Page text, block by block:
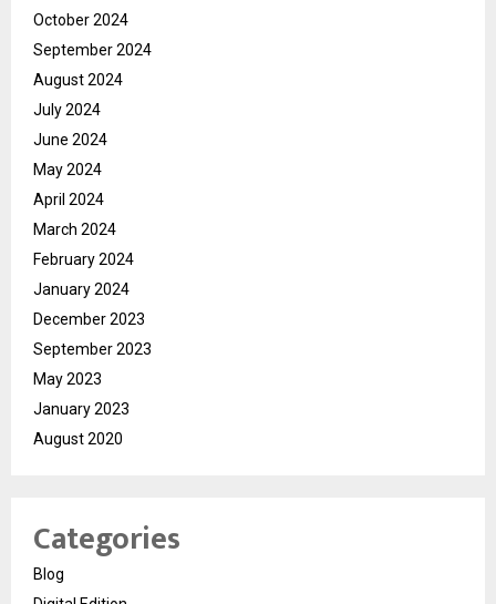
October 2024
September 2024
August 2024
July 2024
June 2024
May 2024
April 2024
March 2024
February 2024
January 2024
December 2023
September 2023
May 2023
January 2023
August 2020
Categories
Blog